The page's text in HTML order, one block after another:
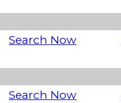
Search Now
Search Now